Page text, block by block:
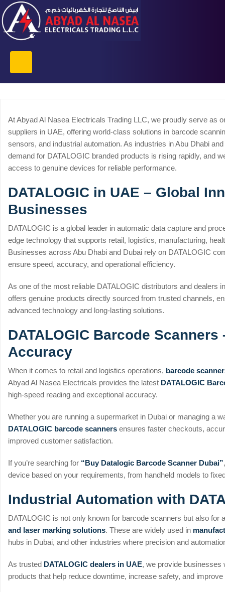
At Abyad Al Nasea Electricals Trading LLC, we proudly serve as
suppliers in UAE, offering world-class solutions in barcode
sensors, and industrial automation. As industries in Abu Dhabi
demand for DATALOGIC branded products is rising rapidly, and
access to genuine devices for reliable performance.
DATALOGIC in UAE – Global
Businesses
DATALOGIC is a global leader in automatic data capture and
edge technology that supports retail, logistics, manufacturing,
Businesses across Abu Dhabi and Dubai rely on DATALOGIC
ensure speed, accuracy, and operational efficiency.
As one of the most reliable DATALOGIC distributors and dealers
offers genuine products directly sourced from trusted channels,
advanced technology and long-lasting solutions.
DATALOGIC Barcode Scanners
Accuracy
When it comes to retail and logistics operations, barcode
Abyad Al Nasea Electricals provides the latest DATALOGIC
high-speed reading and exceptional accuracy.
Whether you are running a supermarket in Dubai or managing a
DATALOGIC barcode scanners ensures faster checkouts,
improved customer satisfaction.
If you’re searching for “Buy Datalogic Barcode Scanner Dubai”
device based on your requirements, from handheld models to
Industrial Automation with
DATALOGIC is not only known for barcode scanners but also for
and laser marking solutions. These are widely used in
hubs in Dubai, and other industries where precision and
As trusted DATALOGIC dealers in UAE, we provide businesses
products that help reduce downtime, increase safety, and